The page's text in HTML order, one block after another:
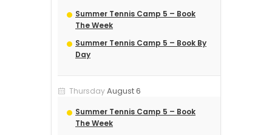
Summer Tennis Camp 5 – Book
The Week
Summer Tennis Camp 5 – Book By
Day
ThursdayAugust 6
Summer Tennis Camp 5 – Book
The Week